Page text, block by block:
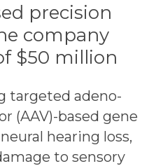
precision
company
$50 million
targeted adeno-
(AAV)-based gene
hearing loss,
to sensory